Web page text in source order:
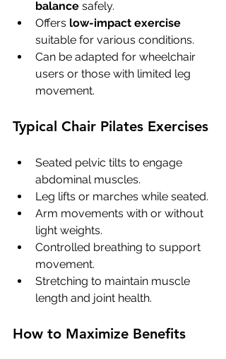
balance safely.
Offers low-impact exercise
suitable for various conditions.
Can be adapted for wheelchair
users or those with limited leg
movement.
Typical Chair Pilates Exercises
Seated pelvic tilts to engage
abdominal muscles.
Leg lifts or marches while seated.
Arm movements with or without
light weights.
Controlled breathing to support
movement.
Stretching to maintain muscle
length and joint health.
How to Maximize Benefits